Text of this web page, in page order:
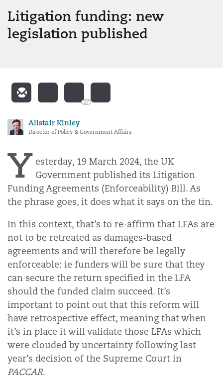
Litigation funding: new
legislation published
37
Alistair Kinley
Director of Policy & Government Affairs
Y esterday, 19 March 2024, the UK
Government published its Litigation
Funding Agreements (Enforceability) Bill. As
the phrase goes, it does what it says on the tin.
In this context, that’s to re-affirm that LFAs are
not to be retreated as damages-based
agreements and will therefore be legally
enforceable: ie funders will be sure that they
can secure the return specified in the LFA
should the funded claim succeed. It’s
important to point out that this reform will
have retrospective effect, meaning that when
it’s in place it will validate those LFAs which
were clouded by uncertainty following last
year’s decision of the Supreme Court in
PACCAR.